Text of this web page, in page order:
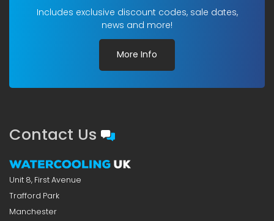
Includes exclusive discount codes, sale dates,
news and more!
More Info
Contact Us
Unit 8, First Avenue
Trafford Park
Manchester